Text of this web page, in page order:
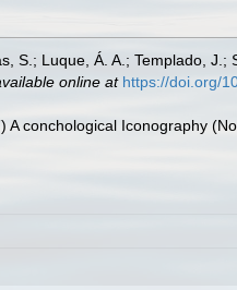
S.; Luque, Á. A.; Templado, J.;
online at https://doi.org/
A conchological Iconography